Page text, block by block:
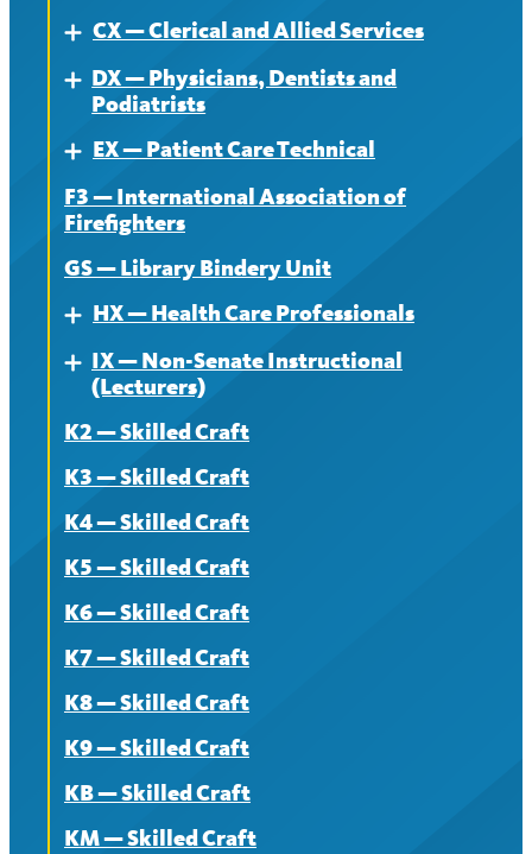
About
Contract
Expand
CX — Clerical and Allied Services
About
Expand
DX — Physicians, Dentists and
Podiatrists
About
Contract
Expand
EX — Patient Care Technical
About
F3 — International Association of
Firefighters
GS — Library Bindery Unit
Expand
HX — Health Care Professionals
About
Expand
IX — Non-Senate Instructional
(Lecturers)
About
Contract
News
K2 — Skilled Craft
K3 — Skilled Craft
K4 — Skilled Craft
K5 — Skilled Craft
K6 — Skilled Craft
K7 — Skilled Craft
K8 — Skilled Craft
K9 — Skilled Craft
KB — Skilled Craft
KM — Skilled Craft